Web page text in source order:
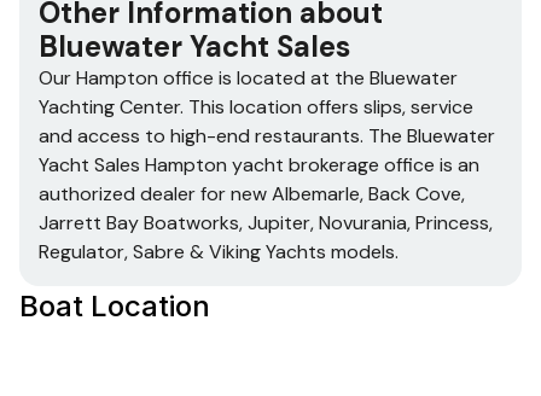
Other Information about
Bluewater Yacht Sales
Our Hampton office is located at the Bluewater
Yachting Center. This location offers slips, service
and access to high-end restaurants. The Bluewater
Yacht Sales Hampton yacht brokerage office is an
authorized dealer for new Albemarle, Back Cove,
Jarrett Bay Boatworks, Jupiter, Novurania, Princess,
Regulator, Sabre & Viking Yachts models.
Boat Location